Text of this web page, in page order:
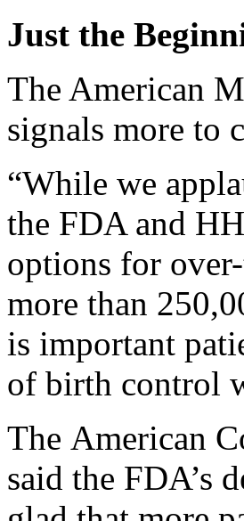
Just the
The American
signals more to
“While we
the FDA and
options for
more than
is important
of birth control
The American
said the FDA’s